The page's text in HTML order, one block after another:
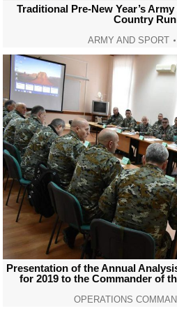
Traditional Pre-New Year’s
Country
ARMY AND SPORT
Presentation of the Annual
for 2019 to the Commander of
OPERATIONS